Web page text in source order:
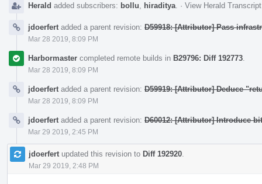
Herald added subscribers: bollu hiraditya · View Herald Transcript
jdoerfert added a parent revision: D59918: [Attributor] Pass
Mar 28 2019, 8:09 PM
Harbormaster completed remote builds in B29796: Diff 192773
Mar 28 2019, 8:09 PM
jdoerfert added a parent revision: D59919: [Attributor] Deduce
Mar 28 2019, 8:09 PM
jdoerfert added a parent revision: D60012: [Attributor] Introduce
Mar 29 2019, 2:45 PM
jdoerfert updated this revision to Diff 192920
Mar 29 2019, 2:48 PM